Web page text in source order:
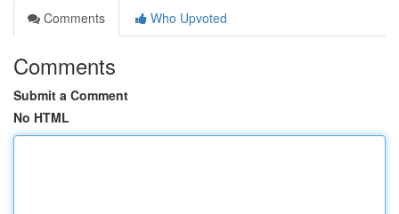
Comments
Who Upvoted
Comments
Submit a Comment
No HTML